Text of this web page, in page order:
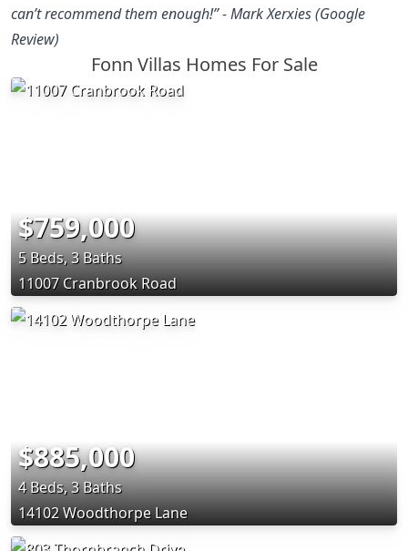
can’t recommend them enough!” - Mark Xerxies (Google
Review)
Fonn Villas Homes For Sale
$759,000
5 Beds, 3 Baths
11007 Cranbrook Road
$885,000
4 Beds, 3 Baths
14102 Woodthorpe Lane